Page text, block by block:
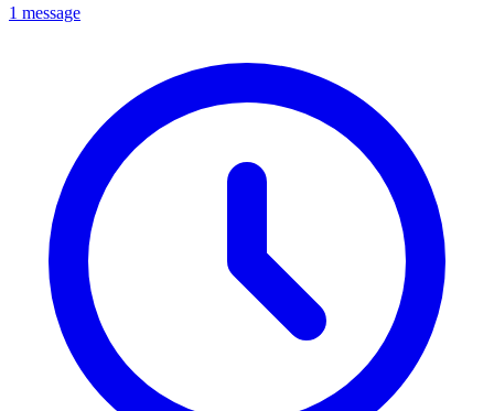
1 message